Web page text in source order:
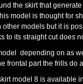
the skirt that
model is thought for
models but it is
to its straight cut does
depending on as
frontal part the frills do
model 8 is available